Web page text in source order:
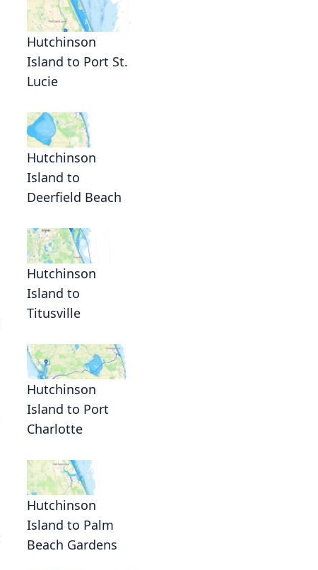
Hutchinson
Island to Port St.
Lucie
Hutchinson
Island to
Deerfield Beach
Hutchinson
Island to
Titusville
Hutchinson
Island to Port
Charlotte
Hutchinson
Island to Palm
Beach Gardens